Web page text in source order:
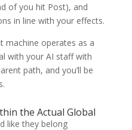
of you hit Post), and
in line with your effects.
machine operates as a
with your AI staff with
path, and you’ll be
the Actual Global
like they belong